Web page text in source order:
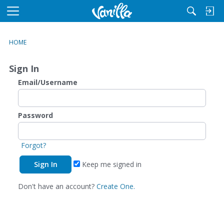
M
u
HOME
Sign In
Email/Username
Password
Forgot?
Keep me signed in
Don't have an account? Create One.